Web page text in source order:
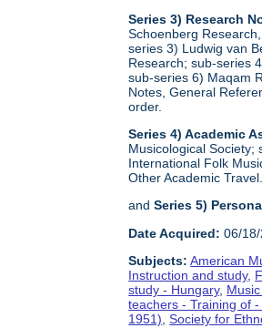
Series 3) Research
Schoenberg
series 3) Ludwig van
Research; sub-series
sub-series 6) Maqam
Notes, General
order.
Series 4) Academic
Musicological Society;
International Folk
Other Academic
andSeries 5)
Date Acquired: 06/
Subjects: American
Instruction and study,
study - Hungary,
teachers - Training of
1951),Society for